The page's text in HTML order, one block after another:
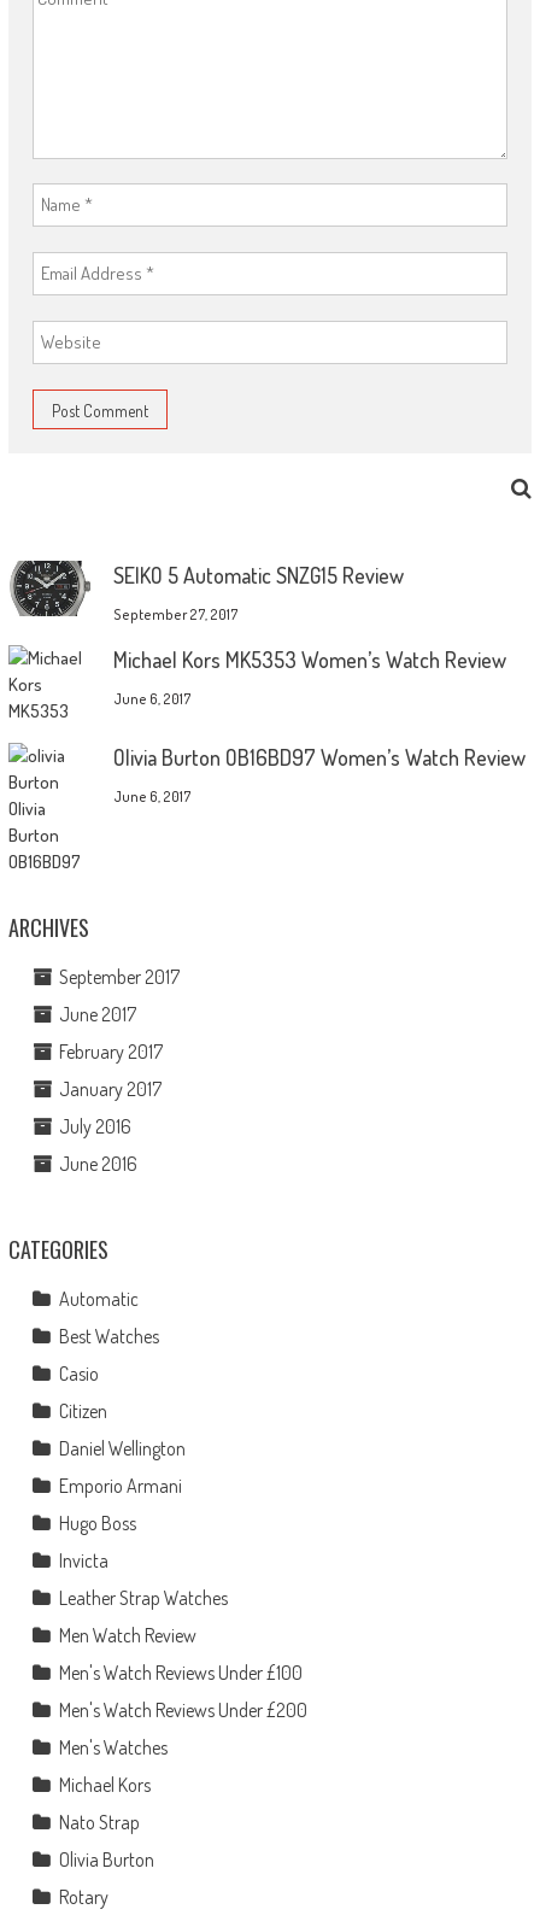
SEIKO 5 Automatic SNZG15 Review
September 27, 2017
Michael Kors MK5353 Women’s Watch Review
June 6, 2017
Olivia Burton OB16BD97 Women’s Watch Review
June 6, 2017
ARCHIVES
September 2017
June 2017
February 2017
January 2017
July 2016
June 2016
CATEGORIES
Automatic
Best Watches
Casio
Citizen
Daniel Wellington
Emporio Armani
Hugo Boss
Invicta
Leather Strap Watches
Men Watch Review
Men's Watch Reviews Under £100
Men's Watch Reviews Under £200
Men's Watches
Michael Kors
Nato Strap
Olivia Burton
Rotary